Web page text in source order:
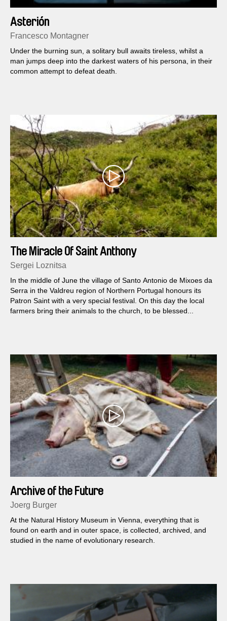
Asterión
Francesco Montagner
Under the burning sun, a solitary bull awaits tireless, whilst a
man jumps deep into the darkest waters of his persona, in their
common attempt to defeat death.
The Miracle Of Saint Anthony
Sergei Loznitsa
In the middle of June the village of Santo Antonio de Mixoes da
Serra in the Valdreu region of Northern Portugal honours its
Patron Saint with a very special festival. On this day the local
farmers bring their animals to the church, to be blessed...
Archive of the Future
Joerg Burger
At the Natural History Museum in Vienna, everything that is
found on earth and in outer space, is collected, archived, and
studied in the name of evolutionary research.